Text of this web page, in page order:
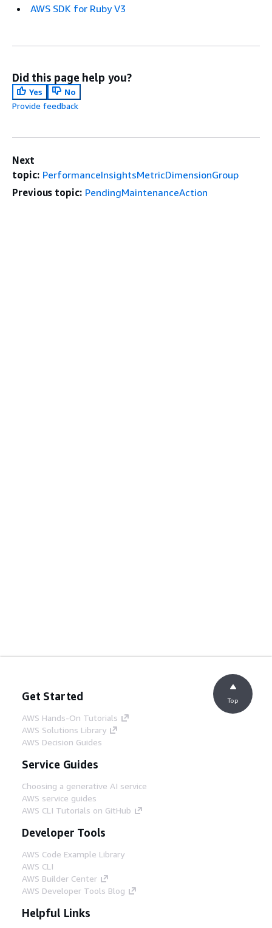
AWS SDK for Ruby V3
Did this page help you?
Yes
No
Provide feedback
Next
topic: PerformanceInsightsMetricDimensionGroup
Previous topic: PendingMaintenanceAction
Get Started
AWS Hands-On Tutorials
AWS Solutions Library
AWS Decision Guides
Service Guides
Choosing a generative AI service
AWS service guides
AWS CLI Tutorials on GitHub
Developer Tools
AWS Code Example Library
AWS CLI
AWS Builder Center
AWS Developer Tools Blog
Helpful Links
Top